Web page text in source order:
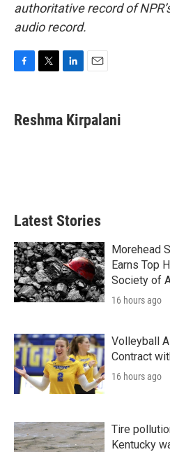
authoritative record of
audio record.
e
b
t
t
k
e
i
l
Reshma Kirpalani
Latest Stories
Morehead
Earns Top
Society of
16 hours ago
Volleyball
Contract
16 hours ago
Tire
Kentucky